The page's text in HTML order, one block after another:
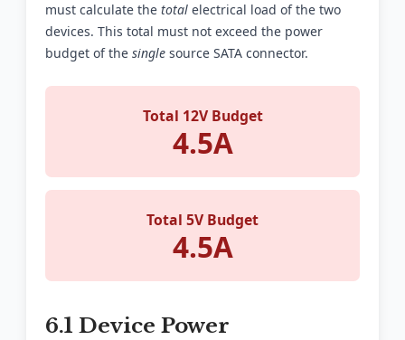
must calculate the total electrical load of the two
devices. This total must not exceed the power
budget of the single source SATA connector.
Total 12V Budget
4.5A
Total 5V Budget
4.5A
6.1 Device Power